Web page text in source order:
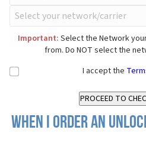
Important: Select the Network
from. Do NOT select the
I accept the
When I order an